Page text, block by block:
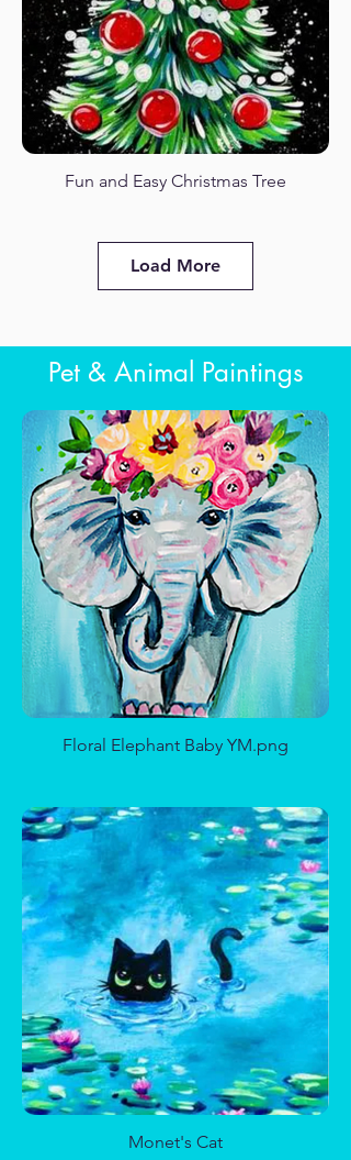
Fuji in Spring
Romantic Beach
Birch Trees with Cardinals
African Sunset Giraffe
Kitty Love
Ice Princess
Fun and Easy Christmas Tree
Calavera De Frida Sugar Skull
Oh, Pumpkin
Load More
Pet & Animal Paintings
Floral Elephant Baby YM.png
Monet's Cat